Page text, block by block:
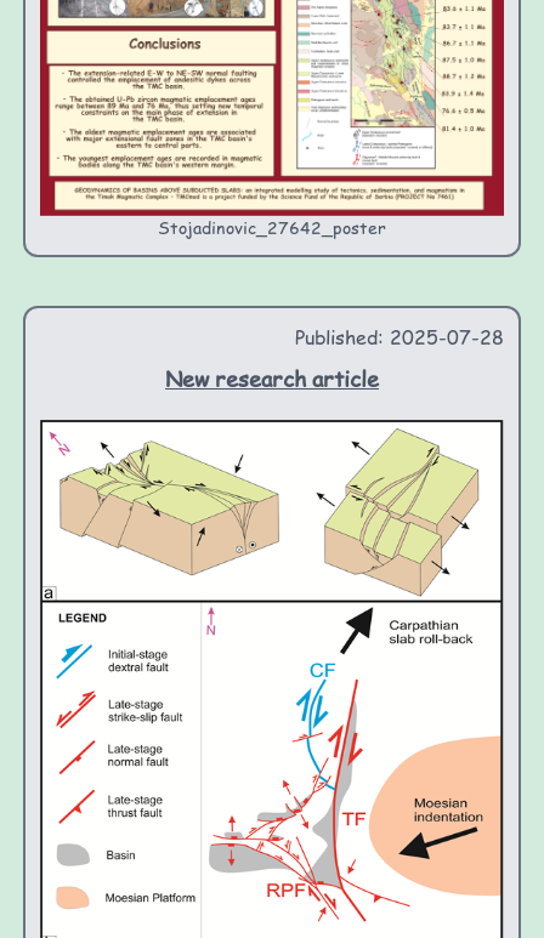
Stojadinovic_27642_poster
Published: 2025-07-28
New research article